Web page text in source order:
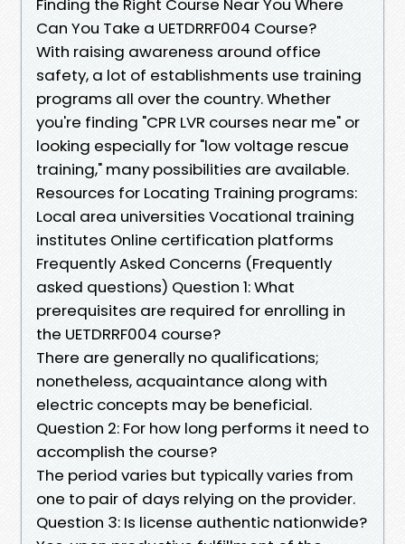
Finding the Right Course Near You Where
Can You Take a UETDRRF004 Course?
With raising awareness around office
safety, a lot of establishments use training
programs all over the country. Whether
you're finding "CPR LVR courses near me" or
looking especially for "low voltage rescue
training," many possibilities are available.
Resources for Locating Training programs:
Local area universities Vocational training
institutes Online certification platforms
Frequently Asked Concerns (Frequently
asked questions) Question 1: What
prerequisites are required for enrolling in
the UETDRRF004 course?
There are generally no qualifications;
nonetheless, acquaintance along with
electric concepts may be beneficial.
Question 2: For how long performs it need to
accomplish the course?
The period varies but typically varies from
one to pair of days relying on the provider.
Question 3: Is license authentic nationwide?